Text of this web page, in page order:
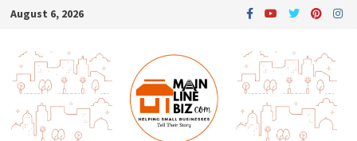
Skip
content
August 6, 2026